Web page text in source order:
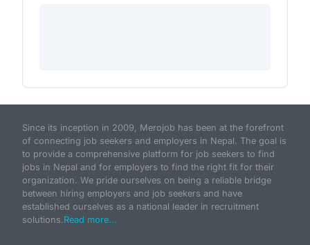
Since its inception in 2009, Merojob has been at the forefront
of connecting job seekers and employers in Nepal. The goal is
to provide a comprehensive platform for job seekers to find
jobs in Nepal and for employers to find the right fit for their
organization. We pride ourselves on being a reliable bridge
between hiring employers and job seekers and have
established ourselves as a national leader in recruitment
solutions.Read more...